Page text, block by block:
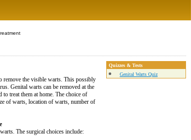
remove the visible warts. This possibly
Genital warts can be removed at the
treat them at home. The choice of
of warts, location of warts, number of
The surgical choices include:
Quizzes & Tests
Genital Warts Quiz